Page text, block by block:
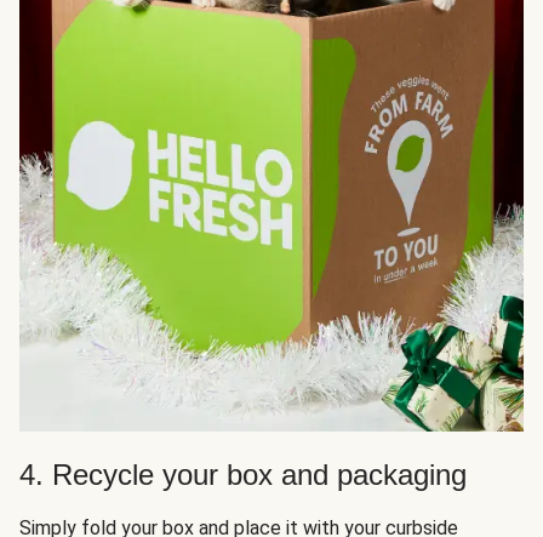
4. Recycle your box and packaging
Simply fold your box and place it with your curbside